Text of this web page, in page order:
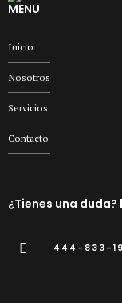
MENU
Inicio
Nosotros
Servicios
Contacto
¿Tienes una
444-833-